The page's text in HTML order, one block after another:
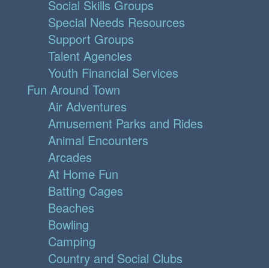
Social Skills Groups
Special Needs Resources
Support Groups
Talent Agencies
Youth Financial Services
Fun Around Town
Air Adventures
Amusement Parks and Rides
Animal Encounters
Arcades
At Home Fun
Batting Cages
Beaches
Bowling
Camping
Country and Social Clubs